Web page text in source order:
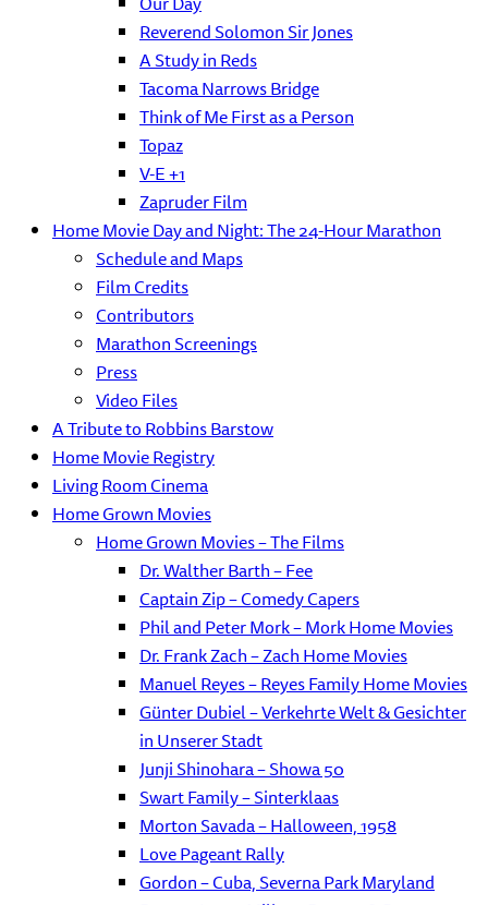
Reverend Solomon Sir Jones
A Study in Reds
Tacoma Narrows Bridge
Think of Me First as a Person
Topaz
V-E +1
Zapruder Film
Home Movie Day and Night: The 24-Hour Marathon
Schedule and Maps
Film Credits
Contributors
Marathon Screenings
Press
Video Files
A Tribute to Robbins Barstow
Home Movie Registry
Living Room Cinema
Home Grown Movies
Home Grown Movies – The Films
Dr. Walther Barth – Fee
Captain Zip – Comedy Capers
Phil and Peter Mork – Mork Home Movies
Dr. Frank Zach – Zach Home Movies
Manuel Reyes – Reyes Family Home Movies
Günter Dubiel – Verkehrte Welt & Gesichter
in Unserer Stadt
Junji Shinohara – Showa 50
Swart Family – Sinterklaas
Morton Savada – Halloween, 1958
Love Pageant Rally
Gordon – Cuba, Severna Park Maryland